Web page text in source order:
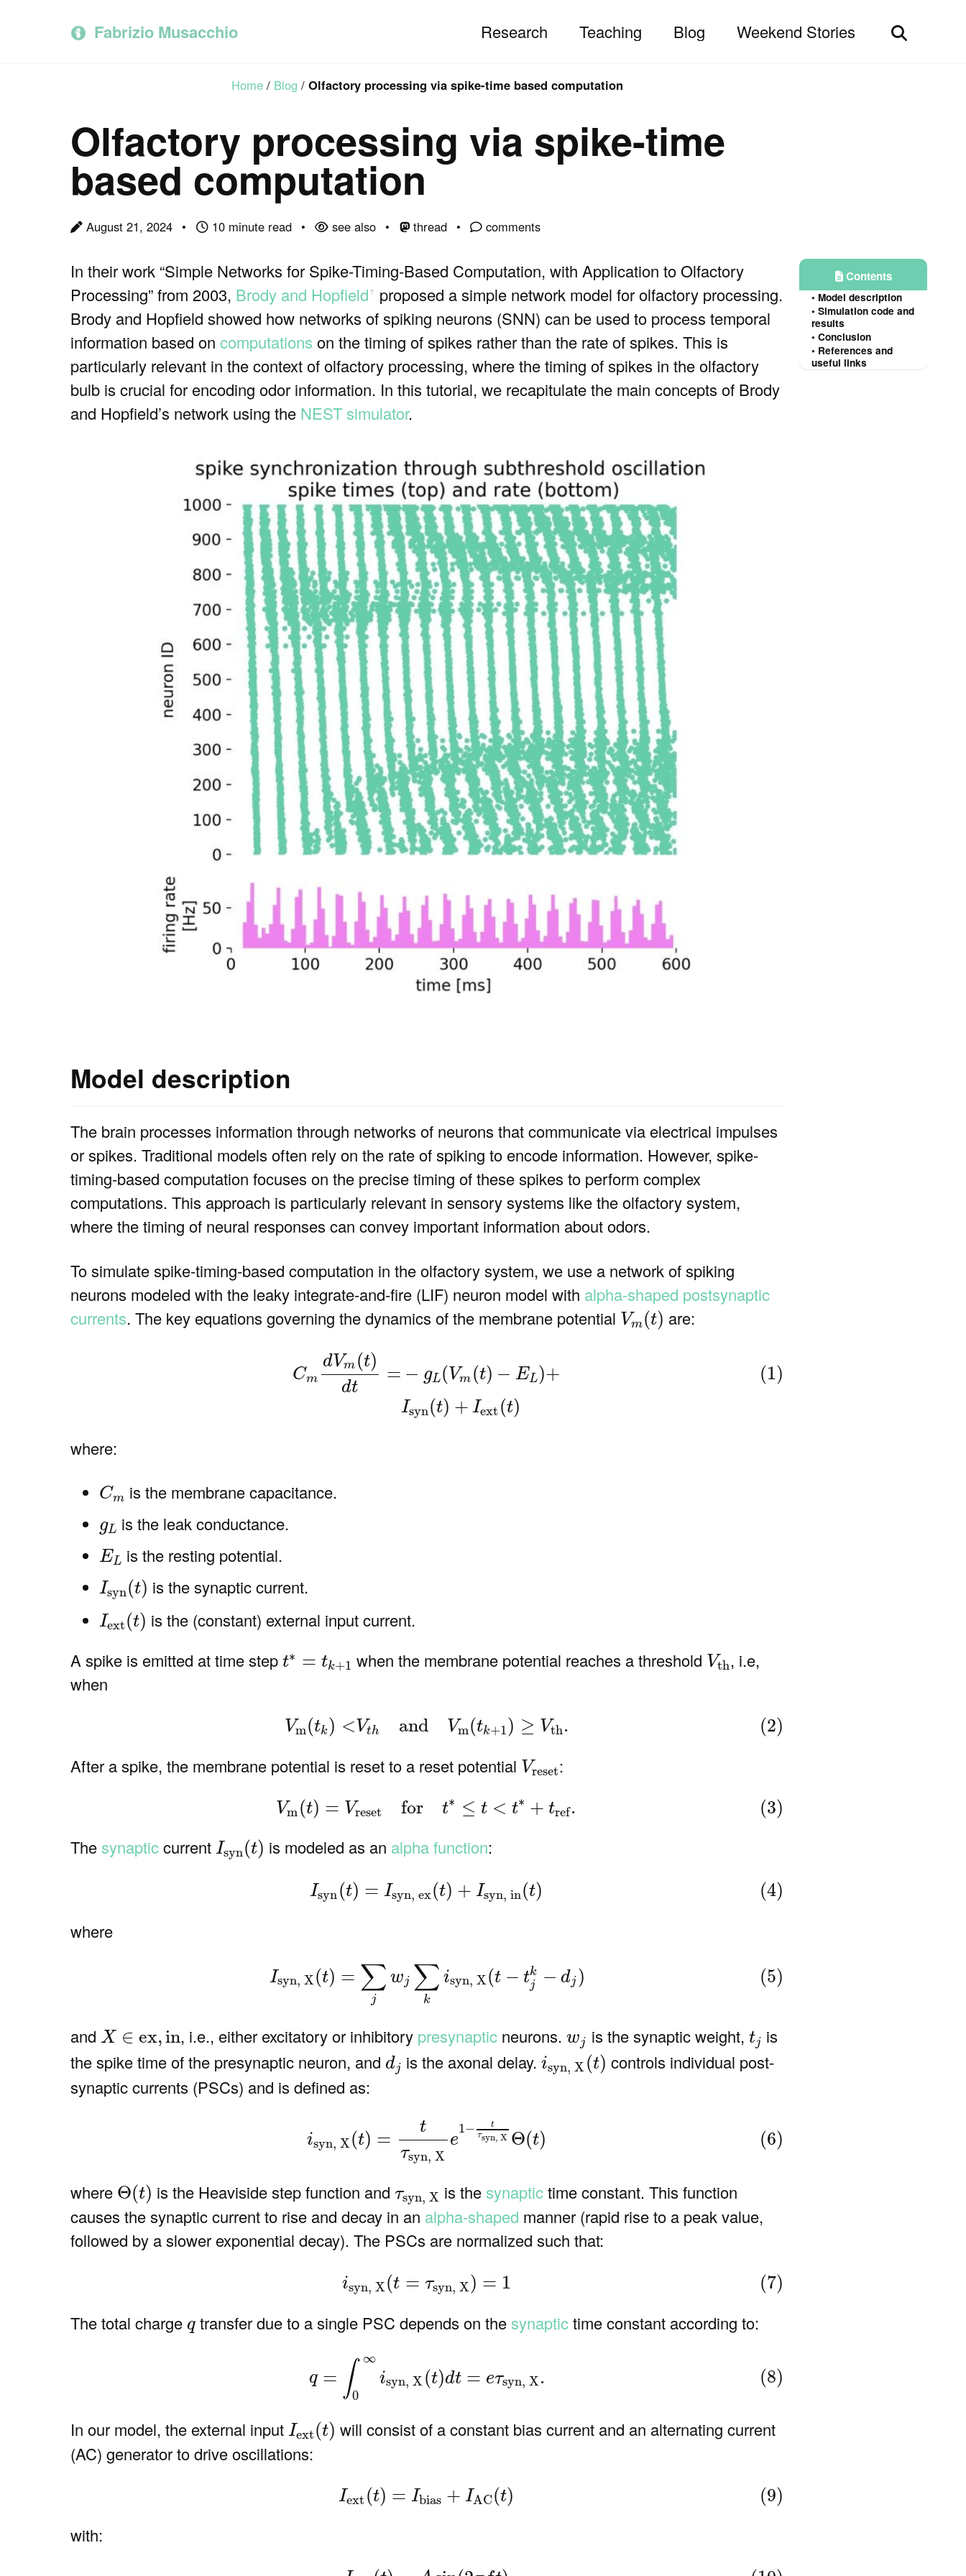
Fabrizio Musacchio Research Teaching Blog Weekend Stories
Toggle
Home / Blog / Olfactory processing via spike-time based computation
Olfactory processing via spike-time
based computation
August 21, 2024 10 minute read see also thread comments
Contents
Model description
Simulation code and
results
Conclusion
References and
useful links
In their work “Simple Networks for Spike-Timing-Based Computation, with Application to Olfactory
Processing” from 2003, Brody and Hopfieldꜛ proposed a simple network model for olfactory processing.
Brody and Hopfield showed how networks of spiking neurons (SNN) can be used to process temporal
information based on computations on the timing of spikes rather than the rate of spikes. This is
particularly relevant in the context of olfactory processing, where the timing of spikes in the olfactory
bulb is crucial for encoding odor information. In this tutorial, we recapitulate the main concepts of Brody
and Hopfield’s network using the NEST simulator.
Model description
The brain processes information through networks of neurons that communicate via electrical impulses
or spikes. Traditional models often rely on the rate of spiking to encode information. However, spike-
timing-based computation focuses on the precise timing of these spikes to perform complex
computations. This approach is particularly relevant in sensory systems like the olfactory system,
where the timing of neural responses can convey important information about odors.
To simulate spike-timing-based computation in the olfactory system, we use a network of spiking
neurons modeled with the leaky integrate-and-fire (LIF) neuron model with alpha-shaped postsynaptic
currents. The key equations governing the dynamics of the membrane potential Vm(t)
Vm(t)are:
Cm
dVm (t)
dt
= − gL(Vm (t) − EL)+
Isyn(t) + Iext (t)
(1)
m(t)d t=−
where:
Cm
Cm is the membrane capacitance.
gL
gL is the leak conductance.
EL
EL is the resting potential.
Isyn(t)
Isyn(t) is the synaptic current.
Iext(t)
Iext(t) is the (constant) external input current.
A spike is emitted at time step t∗ = tk+1
t∗ =tk+ when the membrane potential reaches a threshold Vth
Vth , i.e,
when
Vm(tk) < Vth and Vm(tk+1) ≥ Vth. (2)
(2)V m (tk) hand Vm (tk 1) ≥V th
After a spike, the membrane potential is reset to a reset potential Vreset
Vreset:
Vm(t) = Vreset for t∗ ≤ t < t∗ + tref. (3)
(3) m(t reset for ∗≤ t< t∗ +t ref .
The synapticcurrent Isyn(t)
Isyn(t) is modeled as an alpha function:
Isyn(t) = Isyn, ex(t) + Isyn, in(t) (4)
(4) syn( Isyn, ex( ) Isyn, in(
where
Isyn, X(t) = ∑
j
wj ∑
k
isyn, X(t − tk
j
− dj ) (5)
syn, X (t)= wj∑k i syn, X tjk )
and X ∈ ex,in
X∈ex,in , i.e., either excitatory or inhibitory presynaptic neurons.wj
wj is the synaptic weight, tj
tj is
the spike time of the presynaptic neuron, and dj
d is the axonal delay.isyn, X(t)
isyn, X(t )
controls individual post-
synaptic currents (PSCs) and is defined as:
isyn, X(t) =
t
τsyn, X
e
1−
t
τsyn, X Θ(t) (6)
syn, X 1 τsyn, X
where Θ(t)
Θ(t) is the Heaviside step function and τsyn, X
τsyn, Xis the synaptictime constant. This function
causes the synaptic current to rise and decay in an alpha-shaped manner (rapid rise to a peak value,
followed by a slower exponential decay). The PSCs are normalized such that:
isyn, X(t = τsyn, X) = 1 (7)
(7) syn, X syn, X =
The total charge q
qtransfer due to a single PSC depends on the synaptictime constant according to:
q = ∫
∞
0
isyn, X(t)dt = eτsyn, X. (8)
0∞
In our model, the external input Iext(t)
Iext(t) will consist of a constant bias current and an alternating current
(AC) generator to drive oscillations:
Iext (t) = Ibias + IAC(t) (9)
(9) ext =I bias IAC(t)
with:
(10) IAC = Asin( πft